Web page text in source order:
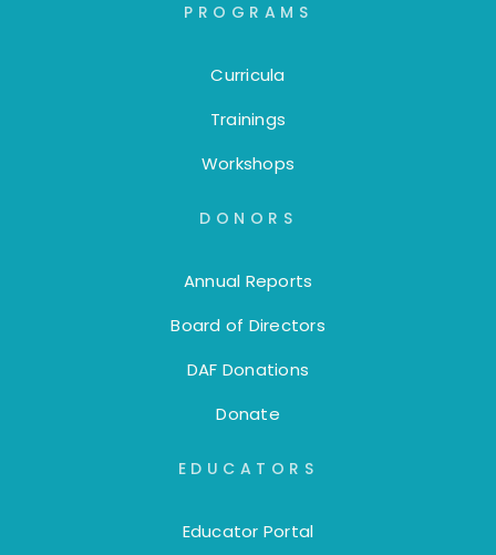
PROGRAMS
Curricula
Trainings
Workshops
DONORS
Annual Reports
Board of Directors
DAF Donations
Donate
EDUCATORS
Educator Portal